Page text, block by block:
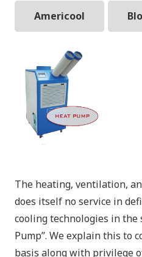
Americool
The heating, ventilation,
does itself no service in
cooling technologies in the
Pump”. We explain this to
basis along with privilege